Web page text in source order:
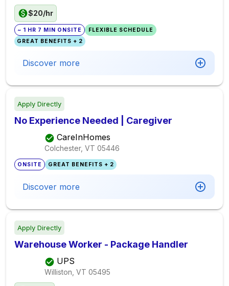
$20/hr
~ 1 HR 7 MIN ONSITE
FLEXIBLE SCHEDULE
GREAT BENEFITS + 2
Discover more
Apply Directly
No Experience Needed | Caregiver
CareInHomes
Colchester, VT 05446
ONSITE GREAT BENEFITS + 2
Discover more
Apply Directly
Warehouse Worker - Package Handler
UPS
Williston, VT 05495